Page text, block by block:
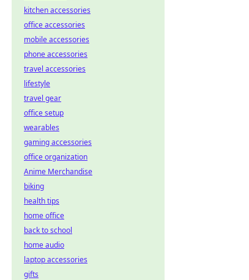
kitchen accessories
office accessories
mobile accessories
phone accessories
travel accessories
lifestyle
travel gear
office setup
wearables
gaming accessories
office organization
Anime Merchandise
biking
health tips
home office
back to school
home audio
laptop accessories
gifts